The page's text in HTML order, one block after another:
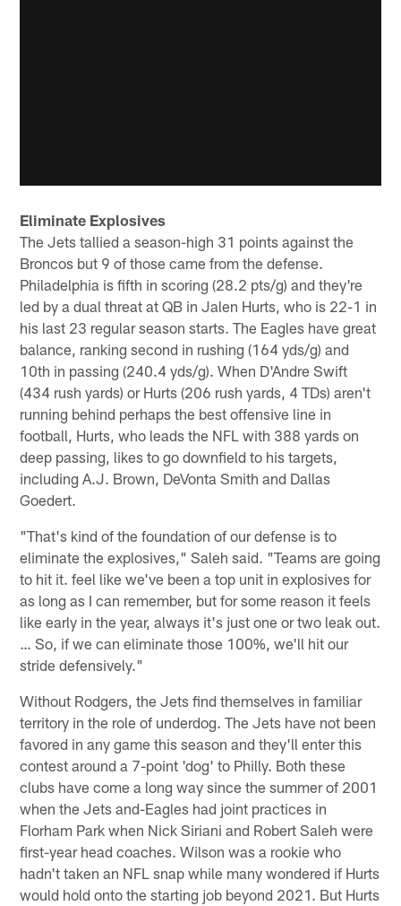
Eliminate Explosives
The Jets tallied a season-high 31 points against the
Broncos but 9 of those came from the defense.
Philadelphia is fifth in scoring (28.2 pts/g) and they're
led by a dual threat at QB in Jalen Hurts, who is 22-1 in
his last 23 regular season starts. The Eagles have great
balance, ranking second in rushing (164 yds/g) and
10th in passing (240.4 yds/g). When D'Andre Swift
(434 rush yards) or Hurts (206 rush yards, 4 TDs) aren't
running behind perhaps the best offensive line in
football, Hurts, who leads the NFL with 388 yards on
deep passing, likes to go downfield to his targets,
including A.J. Brown, DeVonta Smith and Dallas
Goedert.
"That's kind of the foundation of our defense is to
eliminate the explosives," Saleh said. "Teams are going
to hit it. feel like we've been a top unit in explosives for
as long as I can remember, but for some reason it feels
like early in the year, always it's just one or two leak out.
… So, if we can eliminate those 100%, we'll hit our
stride defensively."
Without Rodgers, the Jets find themselves in familiar
territory in the role of underdog. The Jets have not been
favored in any game this season and they'll enter this
contest around a 7-point 'dog' to Philly. Both these
clubs have come a long way since the summer of 2001
when the Jets and-Eagles had joint practices in
Florham Park when Nick Siriani and Robert Saleh were
first-year head coaches. Wilson was a rookie who
hadn't taken an NFL snap while many wondered if Hurts
would hold onto the starting job beyond 2021. But Hurts